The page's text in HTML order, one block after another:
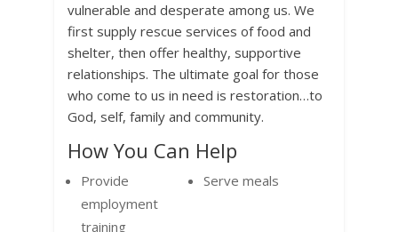
vulnerable and desperate among us. We
first supply rescue services of food and
shelter, then offer healthy, supportive
relationships. The ultimate goal for those
who come to us in need is restoration…to
God, self, family and community.
How You Can Help
Provide
employment
training
Serve meals